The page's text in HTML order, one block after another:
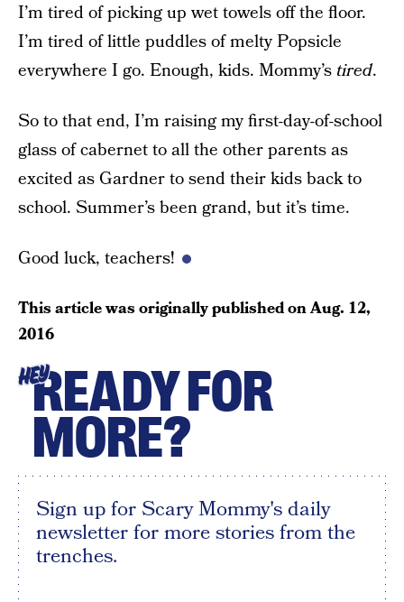
I’m tired of picking up wet towels off the floor.
I’m tired of little puddles of melty Popsicle
everywhere I go. Enough, kids. Mommy’s tired.
So to that end, I’m raising my first-day-of-school
glass of cabernet to all the other parents as
excited as Gardner to send their kids back to
school. Summer’s been grand, but it’s time.
Good luck, teachers!
This article was originally published onAug. 12,
2016
HEYREADY FOR
MORE?
Sign up for Scary Mommy's daily
newsletter for more stories from the
trenches.